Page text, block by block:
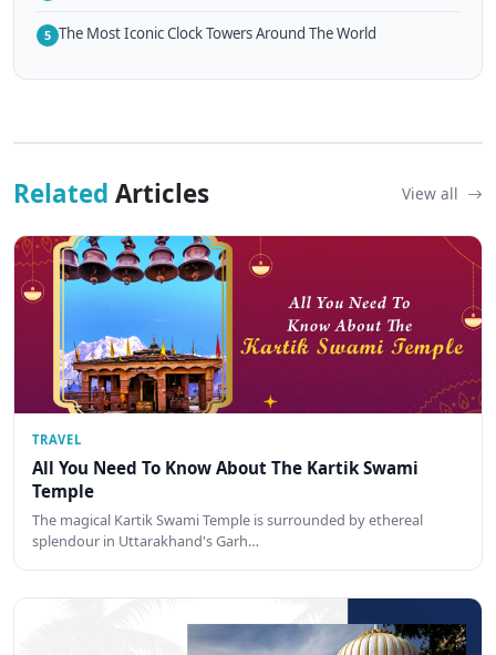
5 The Most Iconic Clock Towers Around The World
Related Articles View all
TRAVEL
All You Need To Know About The Kartik Swami
Temple
The magical Kartik Swami Temple is surrounded by ethereal
splendour in Uttarakhand's Garh…